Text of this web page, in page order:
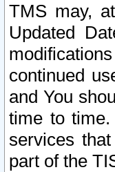
TMS may,
Updated
continued
and You
time to
services
part of the